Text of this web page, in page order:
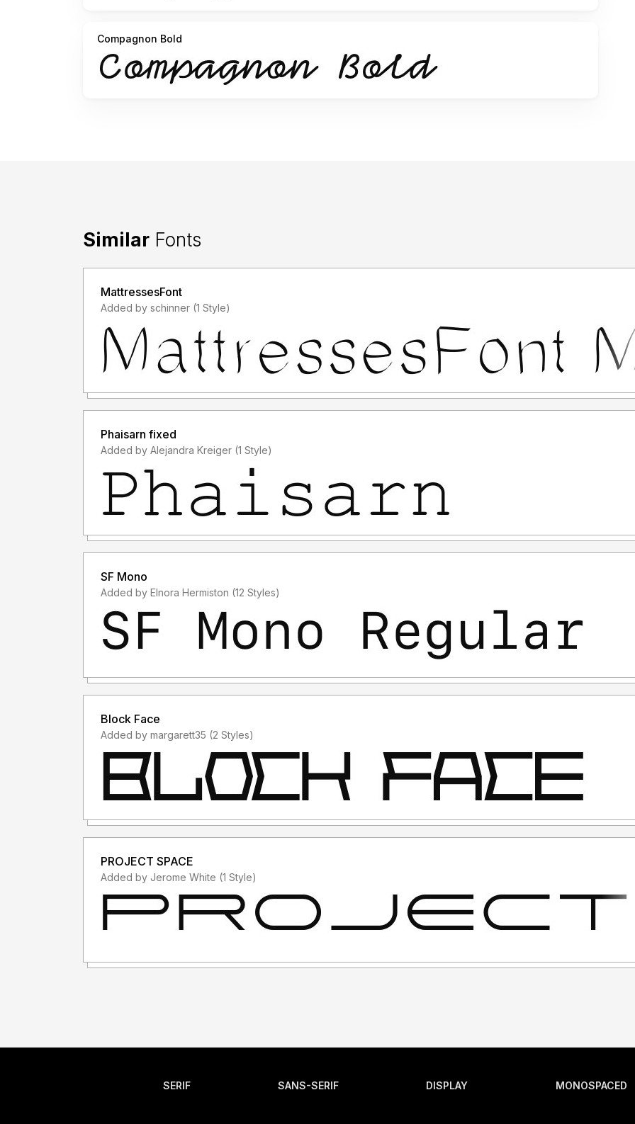
Compagnon Bold
Similar Fonts
MattressesFont
Added by schinner (1 Style)
Phaisarn fixed
Added by Alejandra Kreiger (1 Style)
SF Mono
Added by Elnora Hermiston (12 Styles)
Block Face
Added by margarett35 (2 Styles)
PROJECT SPACE
Added by Jerome White (1 Style)
SERIF SANS-SERIF DISPLAY MONOSPACED